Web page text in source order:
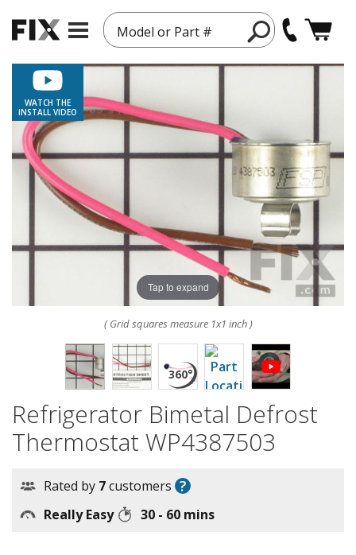
Model or Part #
WATCH THE
INSTALL VIDEO
Tap to expand
( Grid squares measure 1x1 inch )
Refrigerator Bimetal Defrost
Thermostat WP4387503
Rated by 7customers ?
Really Easy 30 - 60 mins